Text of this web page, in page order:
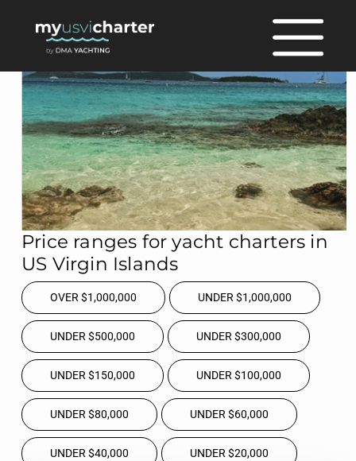
Price ranges for yacht charters in
US Virgin Islands
OVER $1,000,000 UNDER $1,000,000
UNDER $500,000 UNDER $300,000
UNDER $150,000 UNDER $100,000
UNDER $80,000 UNDER $60,000
UNDER $40,000 UNDER $20,000